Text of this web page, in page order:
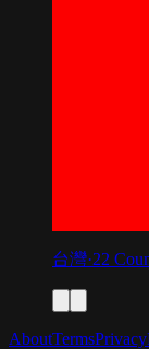
台灣·22
AboutTermsPrivacy